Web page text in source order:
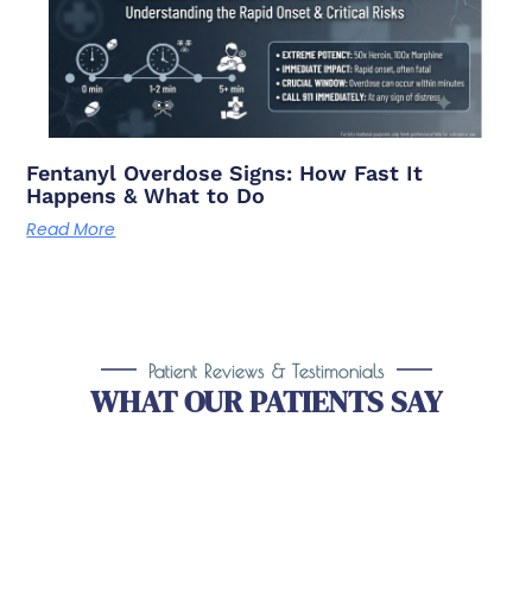
Fentanyl Overdose Signs: How Fast It
Happens & What to Do
Read More
Patient Reviews & Testimonials
WHAT OUR PATIENTS SAY